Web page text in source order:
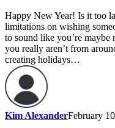
Happy New Year! Is it too
limitations on wishing
to sound like you’re maybe
you really aren’t from
creating holidays…
Kim AlexanderFebruary